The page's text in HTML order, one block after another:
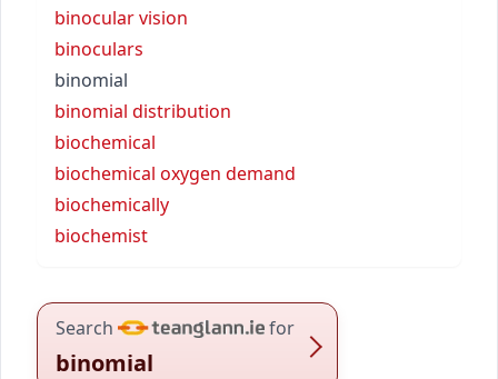
binocular vision
binoculars
binomial
binomial distribution
biochemical
biochemical oxygen demand
biochemically
biochemist
Search for
binomial